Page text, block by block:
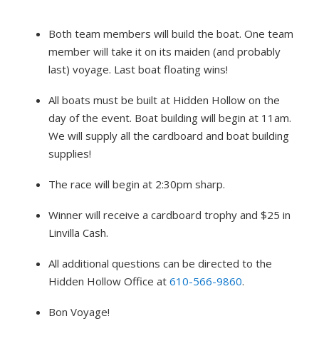
Both team members will build the boat. One team
member will take it on its maiden (and probably
last) voyage. Last boat floating wins!
All boats must be built at Hidden Hollow on the
day of the event. Boat building will begin at 11am.
We will supply all the cardboard and boat building
supplies!
The race will begin at 2:30pm sharp.
Winner will receive a cardboard trophy and $25 in
Linvilla Cash.
All additional questions can be directed to the
Hidden Hollow Office at610-566-9860.
Bon Voyage!